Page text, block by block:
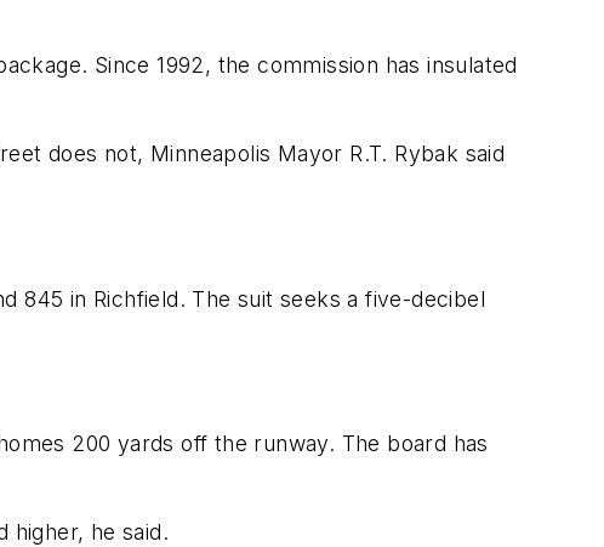
Since 1992, the commission has insulated
does not, Minneapolis Mayor R.T. Rybak said
845 in Richfield. The suit seeks a five-decibel
200 yards off the runway. The board has
higher, he said.